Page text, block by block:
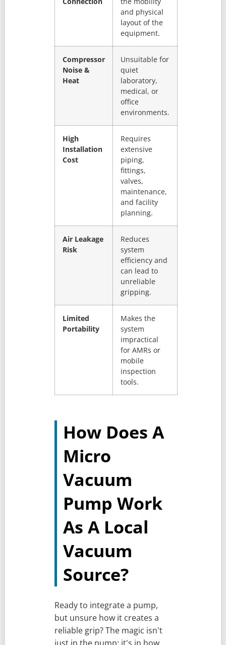
and physical
layout of the
equipment.
Compressor
Noise &
Heat
Unsuitable for
quiet
laboratory,
medical, or
office
environments.
High
Installation
Cost
Requires
extensive
piping,
fittings,
valves,
maintenance,
and facility
planning.
Air Leakage
Risk
Reduces
system
efficiency and
can lead to
unreliable
gripping.
Limited
Portability
Makes the
system
impractical
for AMRs or
mobile
inspection
tools.
How Does A
Micro
Vacuum
Pump Work
As A Local
Vacuum
Source?
Ready to integrate a pump,
but unsure how it creates a
reliable grip? The magic isn't